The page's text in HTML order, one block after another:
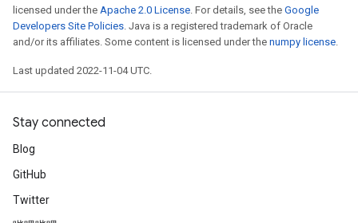
licensed under the Apache 2.0 License. For details, see the Google
Developers Site Policies. Java is a registered trademark of Oracle
and/or its affiliates. Some content is licensed under the numpy license.
Last updated 2022-11-04 UTC.
Stay connected
Blog
GitHub
Twitter